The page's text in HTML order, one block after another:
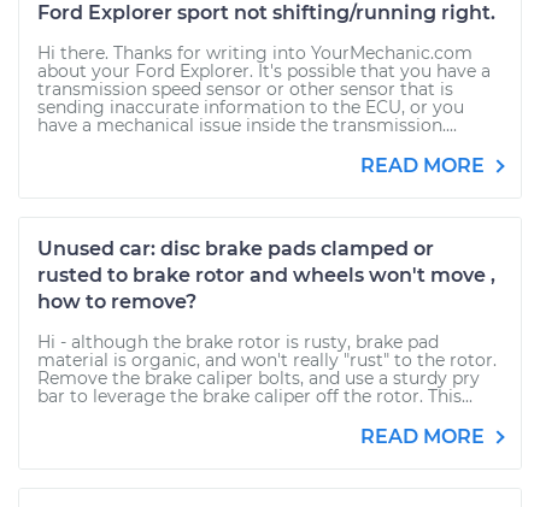
Ford Explorer sport not shifting/running right.
Hi there. Thanks for writing into YourMechanic.com
about your Ford Explorer. It's possible that you have a
transmission speed sensor or other sensor that is
sending inaccurate information to the ECU, or you
have a mechanical issue inside the transmission....
READ MORE
Unused car: disc brake pads clamped or
rusted to brake rotor and wheels won't move ,
how to remove?
Hi - although the brake rotor is rusty, brake pad
material is organic, and won't really "rust" to the rotor.
Remove the brake caliper bolts, and use a sturdy pry
bar to leverage the brake caliper off the rotor. This...
READ MORE